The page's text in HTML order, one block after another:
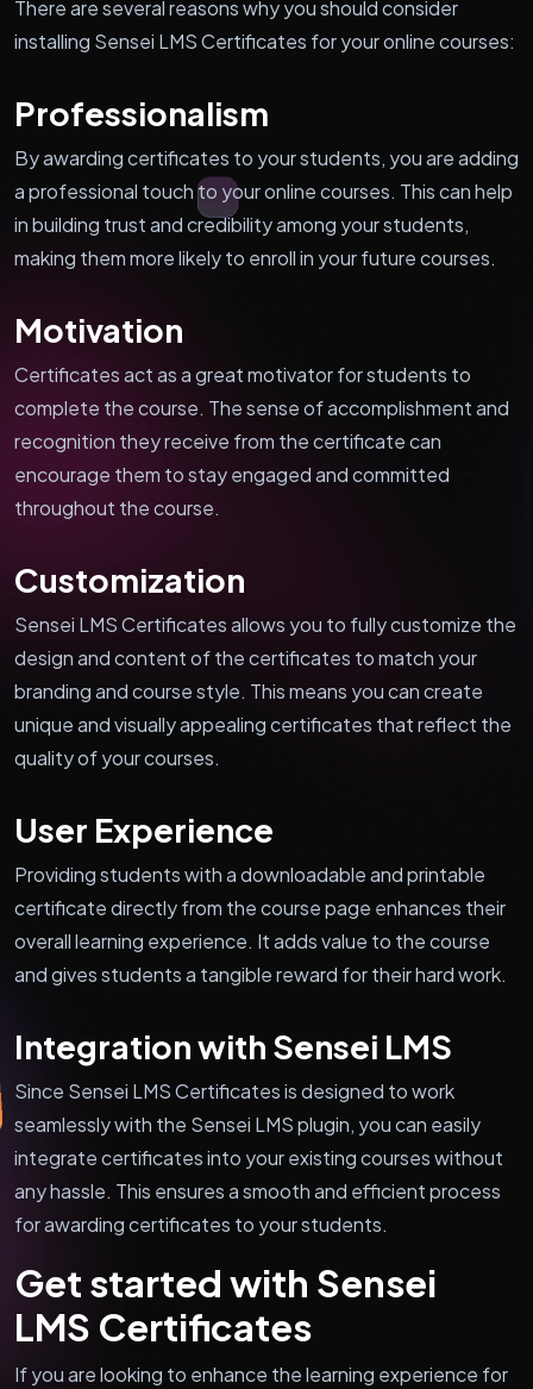
There are several reasons why you should consider
installing Sensei LMS Certificates for your online courses:
Professionalism
By awarding certificates to your students, you are adding
a professional touch to your online courses. This can help
in building trust and credibility among your students,
making them more likely to enroll in your future courses.
Motivation
Certificates act as a great motivator for students to
complete the course. The sense of accomplishment and
recognition they receive from the certificate can
encourage them to stay engaged and committed
throughout the course.
Customization
Sensei LMS Certificates allows you to fully customize the
design and content of the certificates to match your
branding and course style. This means you can create
unique and visually appealing certificates that reflect the
quality of your courses.
User Experience
Providing students with a downloadable and printable
certificate directly from the course page enhances their
overall learning experience. It adds value to the course
and gives students a tangible reward for their hard work.
Integration with Sensei LMS
Since Sensei LMS Certificates is designed to work
seamlessly with the Sensei LMS plugin, you can easily
integrate certificates into your existing courses without
any hassle. This ensures a smooth and efficient process
for awarding certificates to your students.
Get started with Sensei
LMS Certificates
If you are looking to enhance the learning experience for